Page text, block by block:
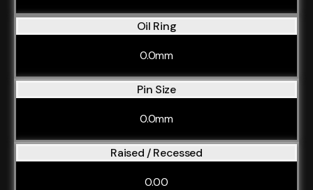
Oil Ring
0.0mm
Pin Size
0.0mm
Raised / Recessed
0.00